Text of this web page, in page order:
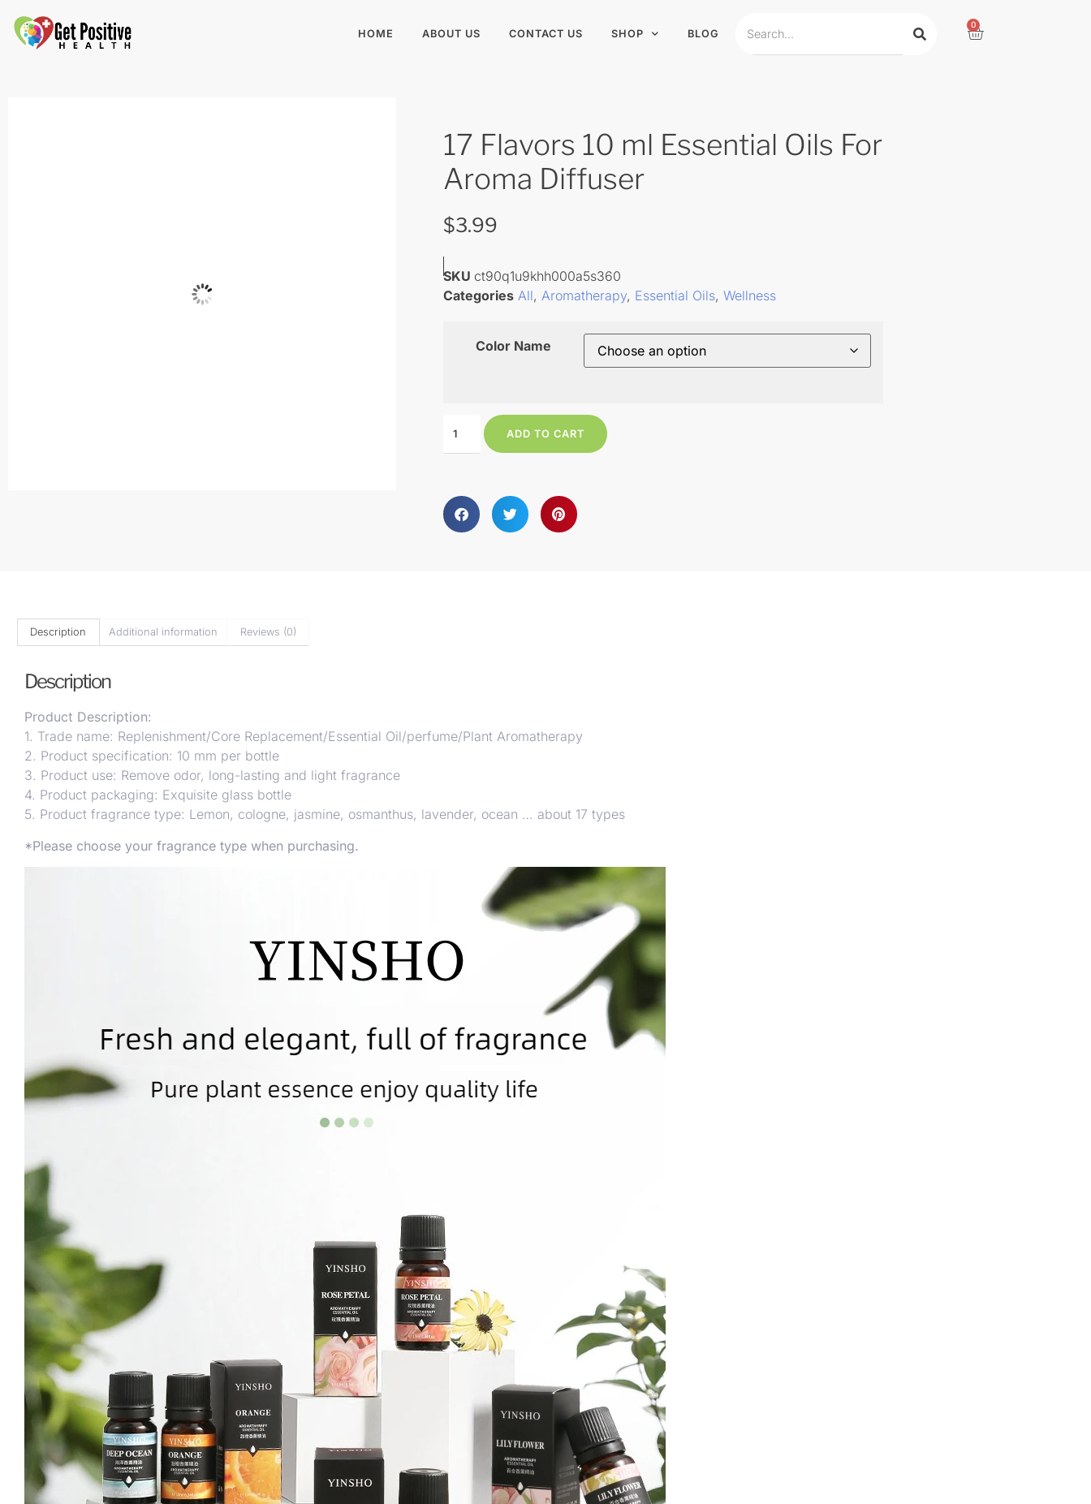
HOME ABOUT US CONTACT US SHOP BLOG
0
17 Flavors 10 ml Essential Oils For
Aroma Diffuser
$3.99
SKU ct90q1u9khh000a5s360
Categories All, Aromatherapy, Essential Oils, Wellness
Color Name
ADD TO CART
Description Additional information Reviews (0)
Description
Product Description:
1. Trade name: Replenishment/Core Replacement/Essential Oil/perfume/Plant Aromatherapy
2. Product specification: 10 mm per bottle
3. Product use: Remove odor, long-lasting and light fragrance
4. Product packaging: Exquisite glass bottle
5. Product fragrance type: Lemon, cologne, jasmine, osmanthus, lavender, ocean … about 17 types
*Please choose your fragrance type when purchasing.